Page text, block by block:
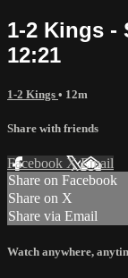
1-2 Kings -
12:21
1-2 Kings • 12m
Share with friends
Facebook XEmail
Share on Facebook
Share on X
Share via Email
Watch anywhere,